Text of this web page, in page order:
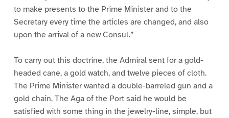
to make presents to the Prime Minister and to the
Secretary every time the articles are changed, and also
upon the arrival of a new Consul.”
To carry out this doctrine, the Admiral sent for a gold-
headed cane, a gold watch, and twelve pieces of cloth.
The Prime Minister wanted a double-barreled gun and a
gold chain. The Aga of the Port said he would be
satisfied with some thing in the jewelry-line, simple, but